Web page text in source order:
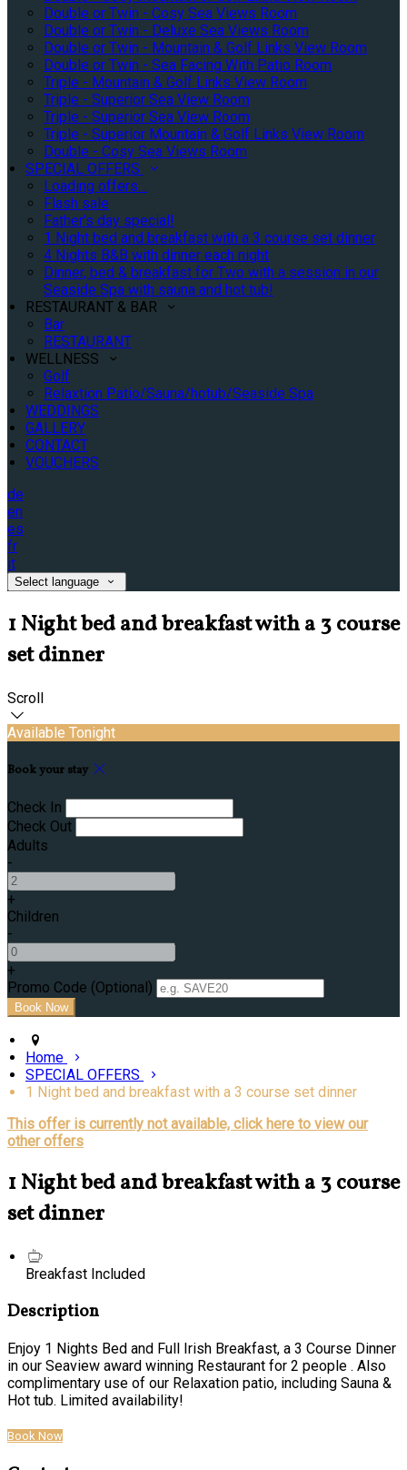
Double or Twin - Cosy Sea Views Room
Double or Twin - Deluxe Sea Views Room
Double or Twin - Mountain & Golf Links View Room
Double or Twin - Sea Facing With Patio Room
Triple - Mountain & Golf Links View Room
Triple - Superior Sea View Room
Triple - Superior Sea View Room
Triple - Superior Mountain & Golf Links View Room
Double - Cosy Sea Views Room
SPECIAL OFFERS
Loading offers…
Flash sale
Father's day special!
1 Night bed and breakfast with a 3 course set dinner
4 Nights B&B with dinner each night
Dinner, bed & breakfast for Two with a session in our
Seaside Spa with sauna and hot tub!
RESTAURANT & BAR
Bar
RESTAURANT
WELLNESS
Golf
Relaxtion Patio/Sauna/hotub/Seaside Spa
WEDDINGS
GALLERY
CONTACT
VOUCHERS
de
en
es
fr
it
Select language
1 Night bed and breakfast with a 3 course
set dinner
Scroll
Available Tonight
Book your stay
Check In
Check Out
Adults
-
+
Children
-
+
Promo Code (Optional)
Home
SPECIAL OFFERS
1 Night bed and breakfast with a 3 course set dinner
This offer is currently not available, click here to view our
other offers
1 Night bed and breakfast with a 3 course
set dinner
Breakfast Included
Description
Enjoy 1 Nights Bed and Full Irish Breakfast, a 3 Course Dinner
in our Seaview award winning Restaurant for 2 people . Also
complimentary use of our Relaxation patio, including Sauna &
Hot tub. Limited availability!
Book Now